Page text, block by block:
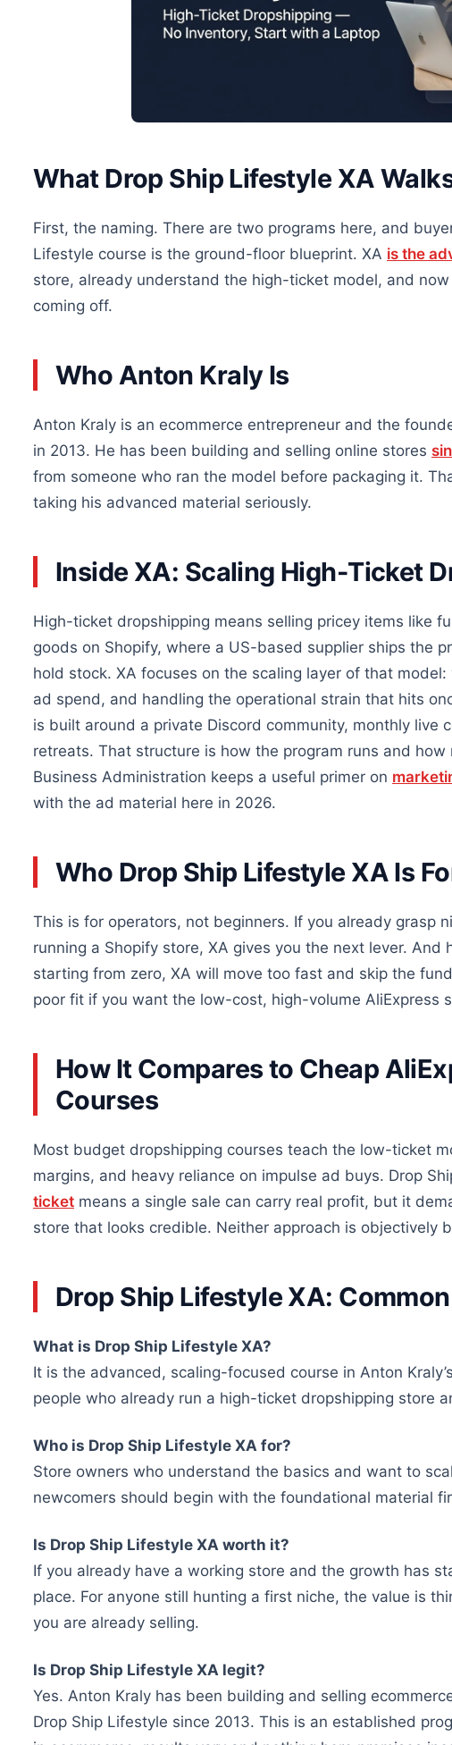
What Drop Ship Lifestyle XA
First, the naming. There are two programs here, and
Lifestyle course is the ground-floor blueprint. XA is the
store, already understand the high-ticket model, and
coming off.
Who Anton Kraly Is
Anton Kraly is an ecommerce entrepreneur and the
in 2013. He has been building and selling online stores
from someone who ran the model before packaging it.
taking his advanced material seriously.
Inside XA: Scaling High-Ticket
High-ticket dropshipping means selling pricey items like
goods on Shopify, where a US-based supplier ships the
hold stock. XA focuses on the scaling layer of that
ad spend, and handling the operational strain that hits
is built around a private Discord community, monthly live
retreats. That structure is how the program runs and
Business Administration keeps a useful primer on
with the ad material here in 2026.
Who Drop Ship Lifestyle XA Is
This is for operators, not beginners. If you already grasp
running a Shopify store, XA gives you the next lever.
starting from zero, XA will move too fast and skip the
poor fit if you want the low-cost, high-volume AliExpress
How It Compares to Cheap
Courses
Most budget dropshipping courses teach the low-ticket
margins, and heavy reliance on impulse ad buys. Drop
ticket means a single sale can carry real profit, but it
store that looks credible. Neither approach is objectively
Drop Ship Lifestyle XA:
What is Drop Ship Lifestyle XA?
It is the advanced, scaling-focused course in Anton
people who already run a high-ticket dropshipping store
Who is Drop Ship Lifestyle XA for?
Store owners who understand the basics and want to
newcomers should begin with the foundational material
Is Drop Ship Lifestyle XA worth it?
If you already have a working store and the growth has
place. For anyone still hunting a first niche, the value is
you are already selling.
Is Drop Ship Lifestyle XA legit?
Yes. Anton Kraly has been building and selling
Drop Ship Lifestyle since 2013. This is an established